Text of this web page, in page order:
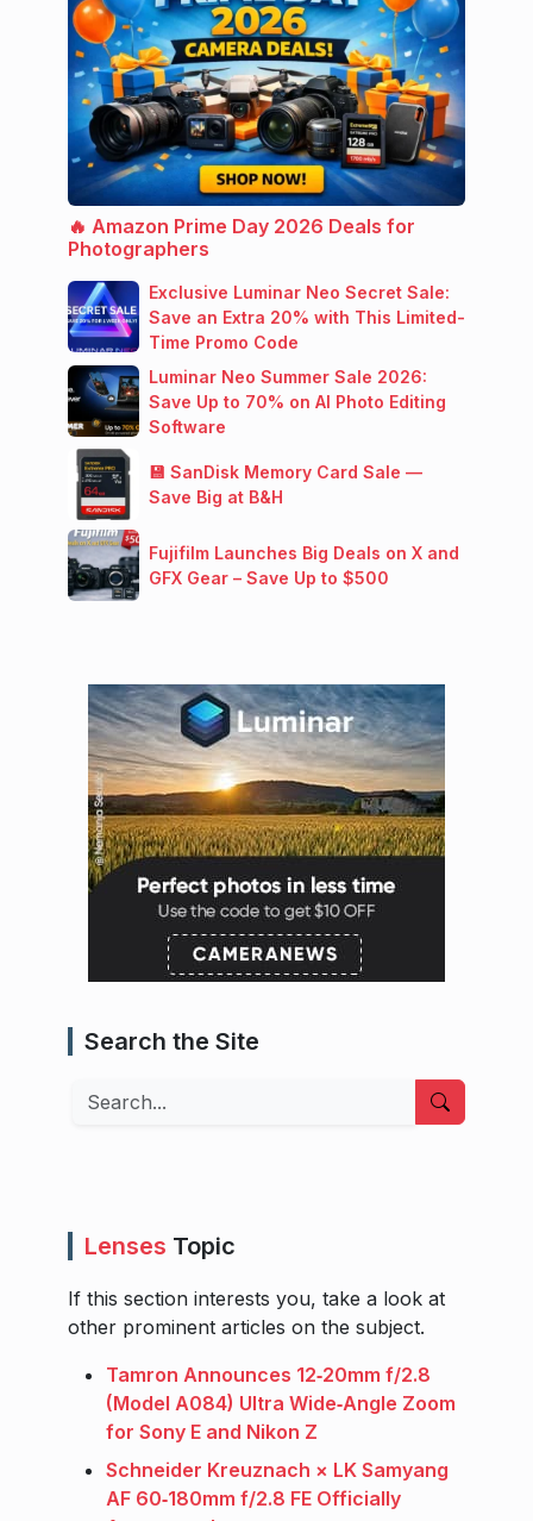
🔥 Amazon Prime Day 2026 Deals for
Photographers
Exclusive Luminar Neo Secret Sale:
Save an Extra 20% with This Limited-
Time Promo Code
Luminar Neo Summer Sale 2026:
Save Up to 70% on AI Photo Editing
Software
💾 SanDisk Memory Card Sale —
Save Big at B&H
Fujifilm Launches Big Deals on X and
GFX Gear – Save Up to $500
Search the Site
Search
Lenses Topic
If this section interests you, take a look at
other prominent articles on the subject.
Tamron Announces 12‑20mm f/2.8
(Model A084) Ultra Wide‑Angle Zoom
for Sony E and Nikon Z
Schneider Kreuznach × LK Samyang
AF 60‑180mm f/2.8 FE Officially